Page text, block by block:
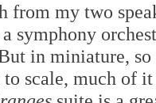
from my two
symphony
in miniature, so
scale, much of